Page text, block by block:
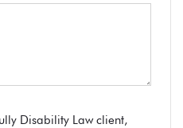
Disability Law client,